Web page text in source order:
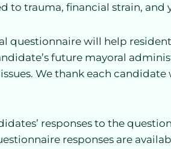
to trauma, financial strain, and
questionnaire will help
future mayoral
We thank each
responses to the
responses are